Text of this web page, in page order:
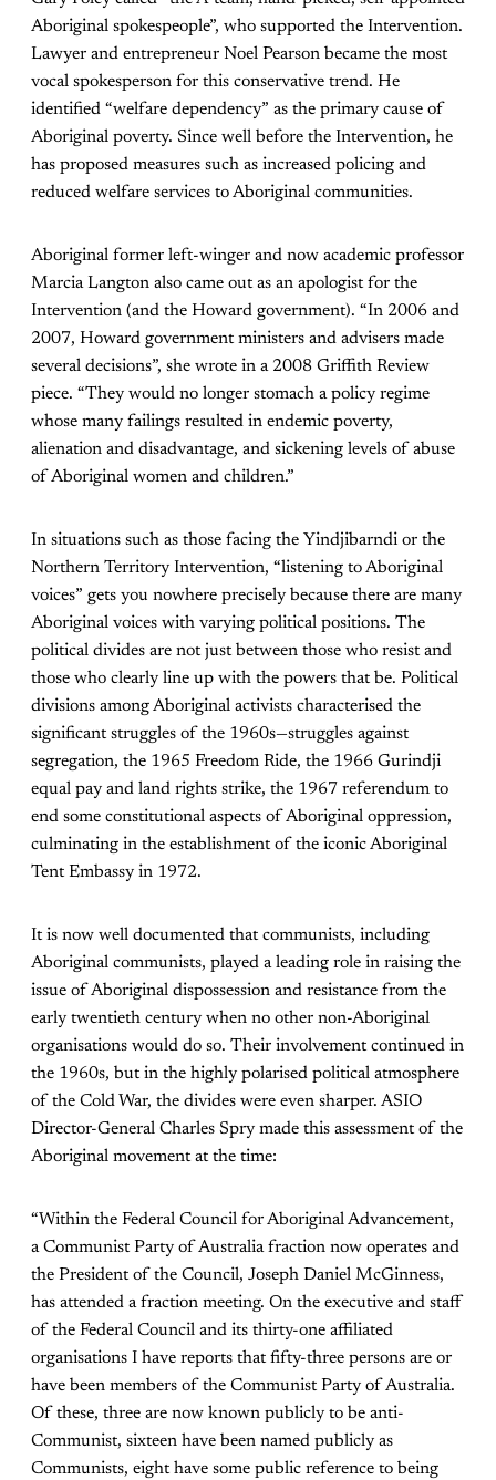
Aboriginal spokespeople”, who supported the Intervention.
Lawyer and entrepreneur Noel Pearson became the most
vocal spokesperson for this conservative trend. He
identified “welfare dependency” as the primary cause of
Aboriginal poverty. Since well before the Intervention, he
has proposed measures such as increased policing and
reduced welfare services to Aboriginal communities.
Aboriginal former left-winger and now academic professor
Marcia Langton also came out as an apologist for the
Intervention (and the Howard government). “In 2006 and
2007, Howard government ministers and advisers made
several decisions”, she wrote in a 2008 Griffith Review
piece. “They would no longer stomach a policy regime
whose many failings resulted in endemic poverty,
alienation and disadvantage, and sickening levels of abuse
of Aboriginal women and children.”
In situations such as those facing the Yindjibarndi or the
Northern Territory Intervention, “listening to Aboriginal
voices” gets you nowhere precisely because there are many
Aboriginal voices with varying political positions. The
political divides are not just between those who resist and
those who clearly line up with the powers that be. Political
divisions among Aboriginal activists characterised the
significant struggles of the 1960s—struggles against
segregation, the 1965 Freedom Ride, the 1966 Gurindji
equal pay and land rights strike, the 1967 referendum to
end some constitutional aspects of Aboriginal oppression,
culminating in the establishment of the iconic Aboriginal
Tent Embassy in 1972.
It is now well documented that communists, including
Aboriginal communists, played a leading role in raising the
issue of Aboriginal dispossession and resistance from the
early twentieth century when no other non-Aboriginal
organisations would do so. Their involvement continued in
the 1960s, but in the highly polarised political atmosphere
of the Cold War, the divides were even sharper. ASIO
Director-General Charles Spry made this assessment of the
Aboriginal movement at the time:
“Within the Federal Council for Aboriginal Advancement,
a Communist Party of Australia fraction now operates and
the President of the Council, Joseph Daniel McGinness,
has attended a fraction meeting. On the executive and staff
of the Federal Council and its thirty-one affiliated
organisations I have reports that fifty-three persons are or
have been members of the Communist Party of Australia.
Of these, three are now known publicly to be anti-
Communist, sixteen have been named publicly as
Communists, eight have some public reference to being